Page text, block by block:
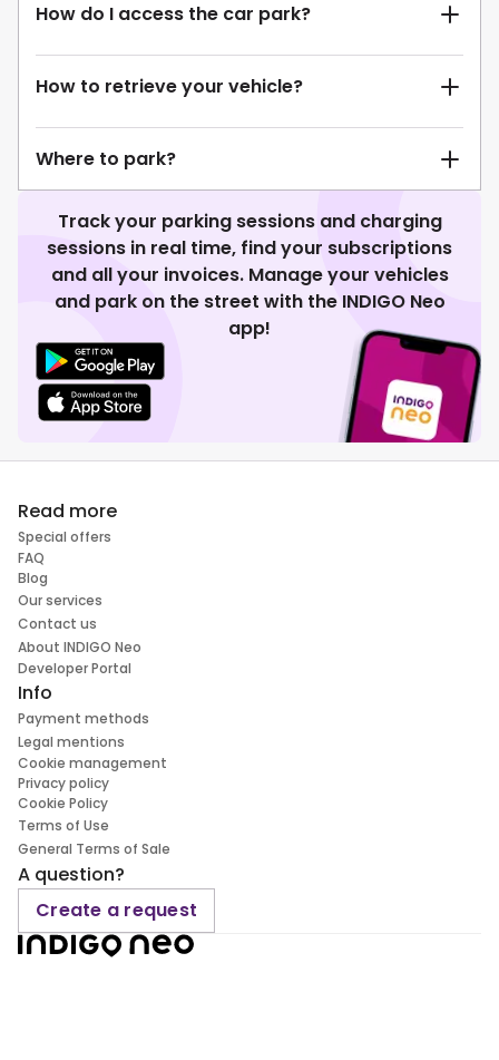
How do I access the car park?
How to retrieve your vehicle?
Where to park?
Track your parking sessions and charging
sessions in real time, find your subscriptions
and all your invoices. Manage your vehicles
and park on the street with the INDIGO Neo
app!
Read more
Special offers
FAQ
Blog
Our services
Contact us
About INDIGO Neo
Developer Portal
Info
Payment methods
Legal mentions
Cookie management
Privacy policy
Cookie Policy
Terms of Use
General Terms of Sale
A question?
Create a request